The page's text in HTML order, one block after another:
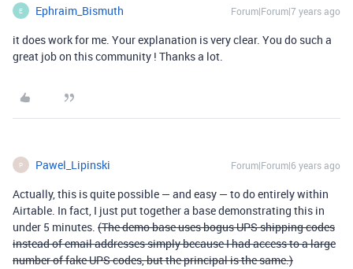
E Ephraim_Bismuth Forum|Forum|7 years ago
it does work for me. Your explanation is very clear. You do such a
great job on this community ! Thanks a lot.
P Pawel_Lipinski Forum|Forum|6 years ago
Actually, this is quite possible — and easy — to do entirely within
Airtable. In fact, I just put together a base demonstrating this in
under 5 minutes. (The demo base uses bogus UPS shipping codes
instead of email addresses simply because I had access to a large
number of fake UPS codes, but the principal is the same.)